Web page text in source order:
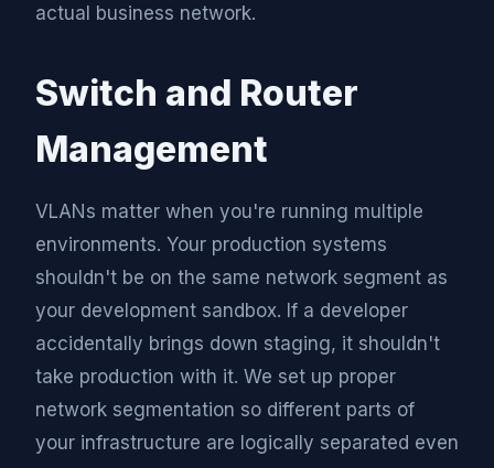
actual business network.
Switch and Router
Management
VLANs matter when you're running multiple
environments. Your production systems
shouldn't be on the same network segment as
your development sandbox. If a developer
accidentally brings down staging, it shouldn't
take production with it. We set up proper
network segmentation so different parts of
your infrastructure are logically separated even